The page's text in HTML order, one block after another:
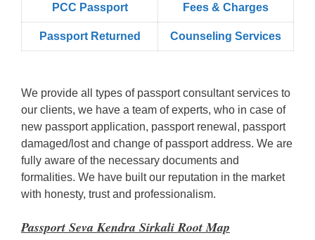
PCC Passport Fees & Charges
Passport Returned Counseling Services
We provide all types of passport consultant services to
our clients, we have a team of experts, who in case of
new passport application, passport renewal, passport
damaged/lost and change of passport address. We are
fully aware of the necessary documents and
formalities. We have built our reputation in the market
with honesty, trust and professionalism.
Passport Seva Kendra Sirkali Root Map